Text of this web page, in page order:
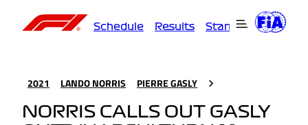
Schedule Results Standings
2021 LANDO NORRIS PIERRE GASLY
NORRIS CALLS OUT GASLY